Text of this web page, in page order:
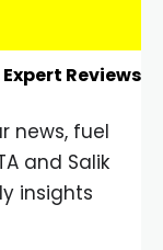
Reviews
news, fuel
and Salik
insights